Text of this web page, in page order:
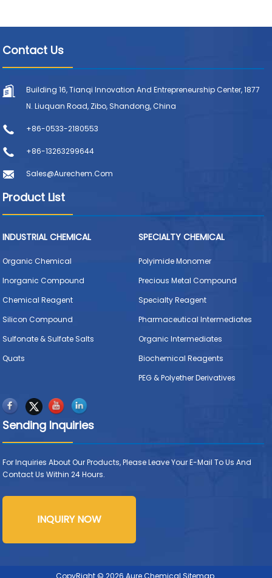
Contact Us
Building 16, Tianqi Innovation And Entrepreneurship Center, 1877
N. Liuquan Road, Zibo, Shandong, China
+86-0533-2180553
+86-13263299644
Sales@aurechem.com
Product List
INDUSTRIAL CHEMICAL
Organic Chemical
Inorganic Compound
Chemical Reagent
Silicon Compound
Sulfonate & Sulfate Salts
Quats
SPECIALTY CHEMICAL
Polyimide Monomer
Precious Metal Compound
Specialty Reagent
Pharmaceutical Intermediates
Organic Intermediates
Biochemical Reagents
PEG & Polyether Derivatives
Sending Inquiries
For Inquiries About Our Products, Please Leave Your E-Mail To Us And
Contact Us Within 24 Hours.
INQUIRY NOW
CopyRight © 2026 Aure Chemical Sitemap